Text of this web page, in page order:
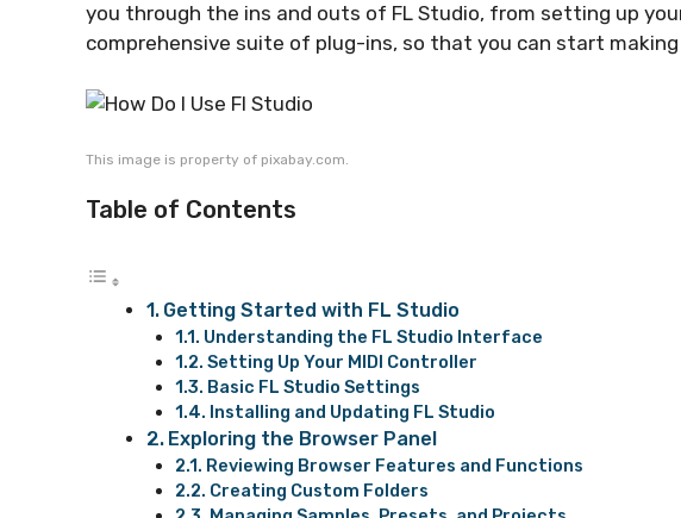
you through the ins and outs of FL Studio, from setting up
comprehensive suite of plug-ins, so that you can start
This image is property of pixabay.com.
Table of Contents
Getting Started with FL Studio
Understanding the FL Studio Interface
Setting Up Your MIDI Controller
Basic FL Studio Settings
Installing and Updating FL Studio
Exploring the Browser Panel
Reviewing Browser Features and Functions
Creating Custom Folders